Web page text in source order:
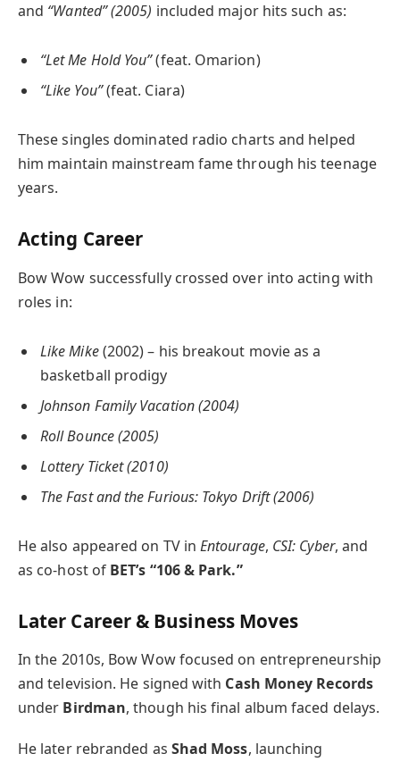
and “Wanted” (2005) included major hits such as:
“Let Me Hold You”(feat. Omarion)
“Like You”(feat. Ciara)
These singles dominated radio charts and helped
him maintain mainstream fame through his teenage
years.
Acting Career
Bow Wow successfully crossed over into acting with
roles in:
Like Mike(2002) – his breakout movie as a
basketball prodigy
Johnson Family Vacation (2004)
Roll Bounce (2005)
Lottery Ticket (2010)
The Fast and the Furious: Tokyo Drift (2006)
He also appeared on TV inEntourage, CSI: Cyber, and
as co-host of BET’s “106 & Park.”
Later Career & Business Moves
In the 2010s, Bow Wow focused on entrepreneurship
and television. He signed with Cash Money Records
under Birdman, though his final album faced delays.
He later rebranded as Shad Moss, launching